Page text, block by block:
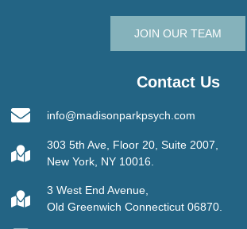
JOIN OUR TEAM
Contact Us
info@madisonparkpsych.com
303 5th Ave, Floor 20, Suite 2007,
New York, NY 10016.
3 West End Avenue,
Old Greenwich Connecticut 06870.